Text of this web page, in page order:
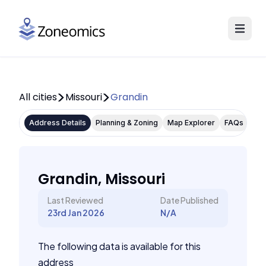
All cities Missouri Grandin
Address Details Planning & Zoning Map Explorer FAQs
Grandin, Missouri
Last Reviewed
23rd Jan 2026
Date Published
N/A
The following data is available for this
address